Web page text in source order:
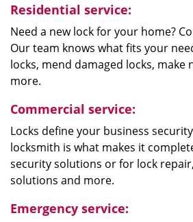
Residential service:
Need a new lock for your home?
Our team knows what fits your
locks, mend damaged locks, make
more.
Commercial service:
Locks define your business
locksmith is what makes it
security solutions or for lock
solutions and more.
Emergency service: